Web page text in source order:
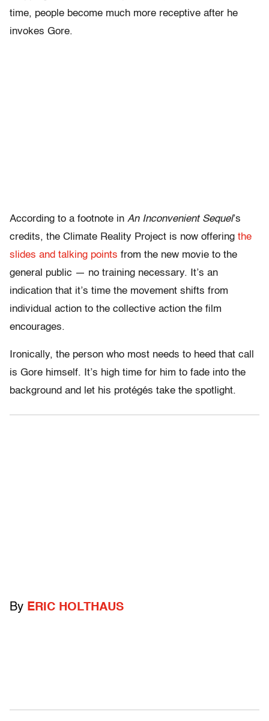
time, people become much more receptive after he
invokes Gore.
According to a footnote in An Inconvenient Sequel’s
credits, the Climate Reality Project is now offering the
slides and talking points from the new movie to the
general public — no training necessary. It’s an
indication that it’s time the movement shifts from
individual action to the collective action the film
encourages.
Ironically, the person who most needs to heed that call
is Gore himself. It’s high time for him to fade into the
background and let his protégés take the spotlight.
By ERIC HOLTHAUS